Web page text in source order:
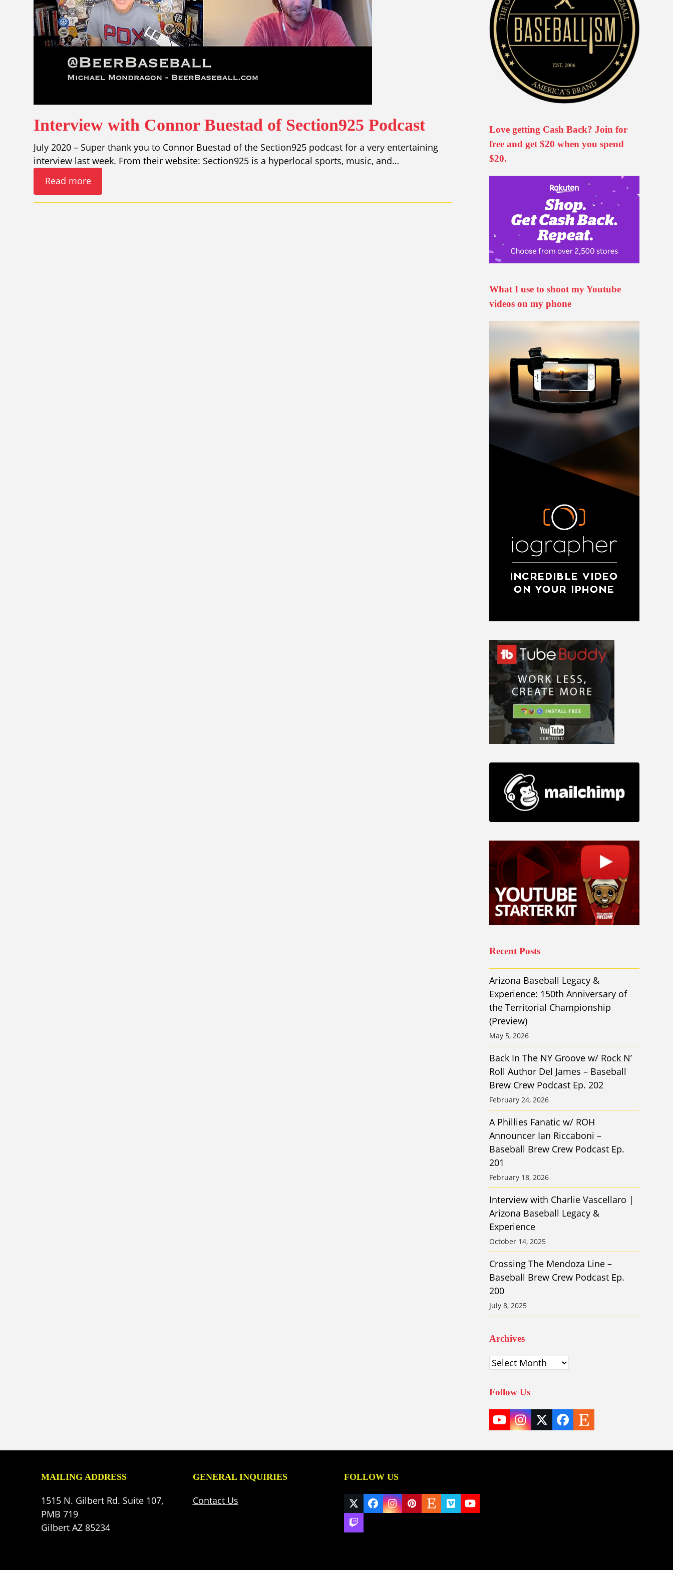
Interview with Connor Buestad of Section925 Podcast
July 2020 – Super thank you to Connor Buestad of the Section925 podcast for a very entertaining
interview last week. From their website: Section925 is a hyperlocal sports, music, and…
Read more
Love getting Cash Back? Join for
free and get $20 when you spend
$20.
What I use to shoot my Youtube
videos on my phone
Recent Posts
Arizona Baseball Legacy &
Experience: 150th Anniversary of
the Territorial Championship
(Preview)
May 5, 2026
Back In The NY Groove w/ Rock N’
Roll Author Del James – Baseball
Brew Crew Podcast Ep. 202
February 24, 2026
A Phillies Fanatic w/ ROH
Announcer Ian Riccaboni –
Baseball Brew Crew Podcast Ep.
201
February 18, 2026
Interview with Charlie Vascellaro |
Arizona Baseball Legacy &
Experience
October 14, 2025
Crossing The Mendoza Line –
Baseball Brew Crew Podcast Ep.
200
July 8, 2025
Archives
Archives
Follow Us
YouTube
Instagram
TwitterFacebook
Etsy
MAILING ADDRESS
1515 N. Gilbert Rd. Suite 107,
PMB 719
Gilbert AZ 85234
GENERAL INQUIRIES
Contact Us
FOLLOW US
Twitter
(deprecated)
Facebook
Instagram
Pinterest
EtsyVimeoYouTube
Twitch